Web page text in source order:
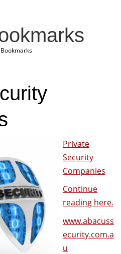
Private
Security
Companies
Continue
reading here.
www.abacuss
ecurity.com.a
u